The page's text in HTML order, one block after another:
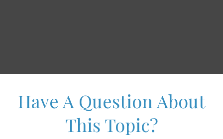
Have A Question About
This Topic?